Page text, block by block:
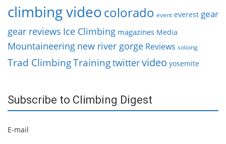
climbing videocolorado event everest gear
gear reviews Ice Climbing magazines Media
Mountaineering new river gorge Reviews soloing
Trad ClimbingTrainingtwittervideo yosemite
Subscribe to Climbing Digest
E-mail